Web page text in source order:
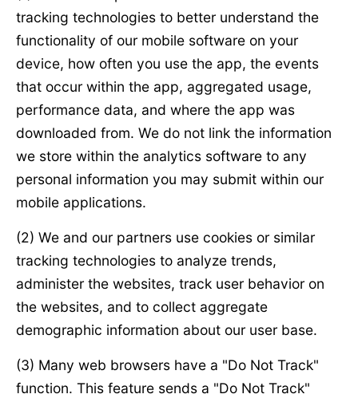
tracking technologies to better understand the
functionality of our mobile software on your
device, how often you use the app, the events
that occur within the app, aggregated usage,
performance data, and where the app was
downloaded from. We do not link the information
we store within the analytics software to any
personal information you may submit within our
mobile applications.
(2) We and our partners use cookies or similar
tracking technologies to analyze trends,
administer the websites, track user behavior on
the websites, and to collect aggregate
demographic information about our user base.
(3) Many web browsers have a "Do Not Track"
function. This feature sends a "Do Not Track"